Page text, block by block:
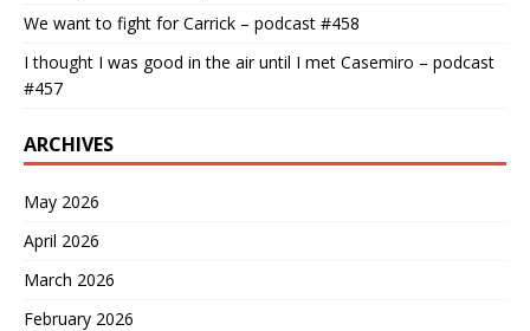
We want to fight for Carrick – podcast #458
I thought I was good in the air until I met Casemiro – podcast
#457
ARCHIVES
May 2026
April 2026
March 2026
February 2026